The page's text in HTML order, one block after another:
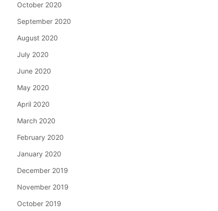
October 2020
September 2020
August 2020
July 2020
June 2020
May 2020
April 2020
March 2020
February 2020
January 2020
December 2019
November 2019
October 2019